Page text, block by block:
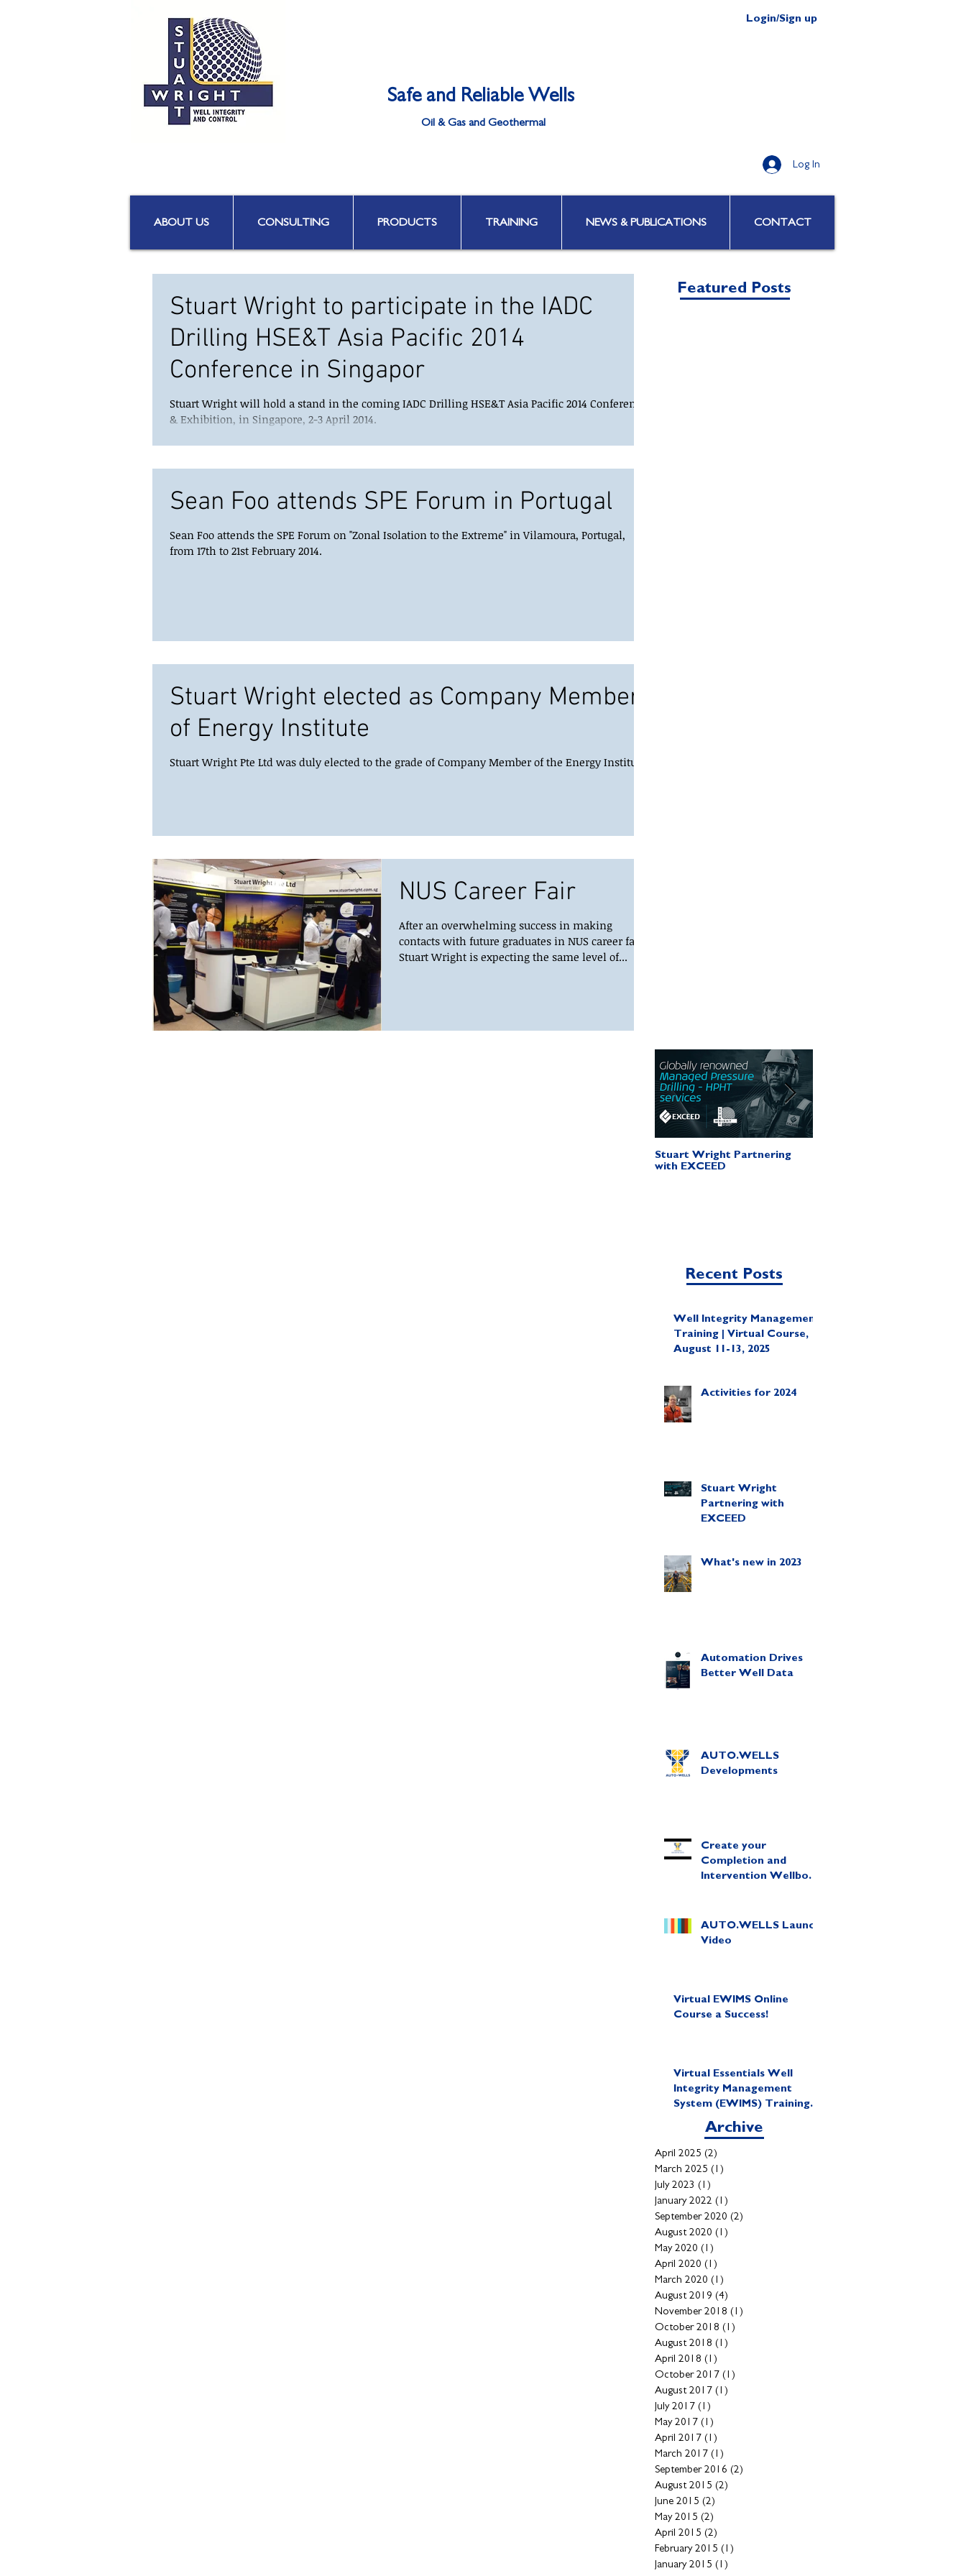
Login/Sign up
Safe and Reliable Wells
Oil & Gas and Geothermal
Log In
ABOUT US CONSULTING PRODUCTS TRAINING NEWS & PUBLICATIONS CONTACT
Stuart Wright to participate in the IADC
Drilling HSE&T Asia Pacific 2014
Conference in Singapor
Stuart Wright will hold a stand in the coming IADC Drilling HSE&T Asia Pacific 2014 Conference
& Exhibition, in Singapore, 2-3 April 2014.
Sean Foo attends SPE Forum in Portugal
Sean Foo attends the SPE Forum on "Zonal Isolation to the Extreme" in Vilamoura, Portugal,
from 17th to 21st February 2014.
Stuart Wright elected as Company Member
of Energy Institute
Stuart Wright Pte Ltd was duly elected to the grade of Company Member of the Energy Institute.
NUS Career Fair
After an overwhelming success in making
contacts with future graduates in NUS career fair,
Stuart Wright is expecting the same level of...
Featured Posts
Stuart Wright Partnering
with EXCEED
Recent Posts
Well Integrity Management
Training | Virtual Course,
August 11-13, 2025
Activities for 2024
Stuart Wright
Partnering with
EXCEED
What's new in 2023
Automation Drives
Better Well Data
AUTO.WELLS
Developments
Create your
Completion and
Intervention Wellbore
AUTO.WELLS Launch
Video
Virtual EWIMS Online
Course a Success!
Virtual Essentials Well
Integrity Management
System (EWIMS) Training
Archive
April 2025 (2)
March 2025 (1)
July 2023 (1)
January 2022 (1)
September 2020 (2)
August 2020 (1)
May 2020 (1)
April 2020 (1)
March 2020 (1)
August 2019 (4)
November 2018 (1)
October 2018 (1)
August 2018 (1)
April 2018 (1)
October 2017 (1)
August 2017 (1)
July 2017 (1)
May 2017 (1)
April 2017 (1)
March 2017 (1)
September 2016 (2)
August 2015 (2)
June 2015 (2)
May 2015 (2)
April 2015 (2)
February 2015 (1)
January 2015 (1)